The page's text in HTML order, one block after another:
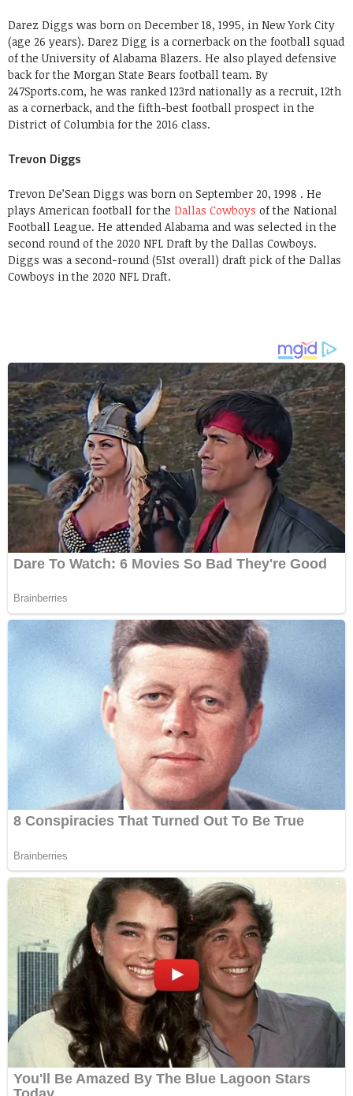
Darez Diggs was born on December 18, 1995, in New York City
(age 26 years). Darez Digg is a cornerback on the football squad
of the University of Alabama Blazers. He also played defensive
back for the Morgan State Bears football team. By
247Sports.com, he was ranked 123rd nationally as a recruit, 12th
as a cornerback, and the fifth-best football prospect in the
District of Columbia for the 2016 class.
Trevon Diggs
Trevon De’Sean Diggs was born on September 20, 1998 . He
plays American football for the Dallas Cowboys of the National
Football League. He attended Alabama and was selected in the
second round of the 2020 NFL Draft by the Dallas Cowboys.
Diggs was a second-round (51st overall) draft pick of the Dallas
Cowboys in the 2020 NFL Draft.